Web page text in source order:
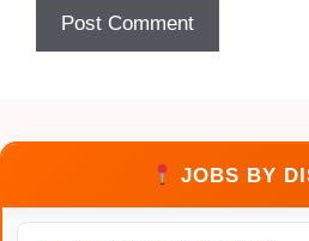
JOBS BY